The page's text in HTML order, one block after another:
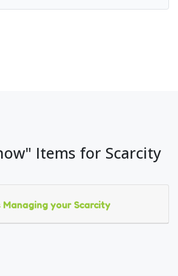
Items for Scarcity
Managing your Scarcity